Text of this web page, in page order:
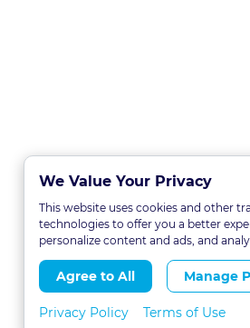
We Value Your Privacy
This website uses cookies and other
technologies to offer you a better
personalize content and ads, and
Agree to All Manage
Privacy Policy Terms of Use